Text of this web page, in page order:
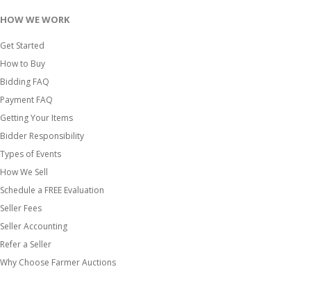
HOW WE WORK
Get Started
How to Buy
Bidding FAQ
Payment FAQ
Getting Your Items
Bidder Responsibility
Types of Events
How We Sell
Schedule a FREE Evaluation
Seller Fees
Seller Accounting
Refer a Seller
Why Choose Farmer Auctions